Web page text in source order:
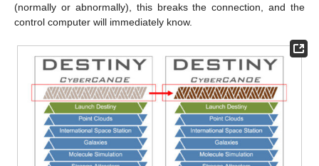
(normally or abnormally), this breaks the connection, and the
control computer will immediately know.